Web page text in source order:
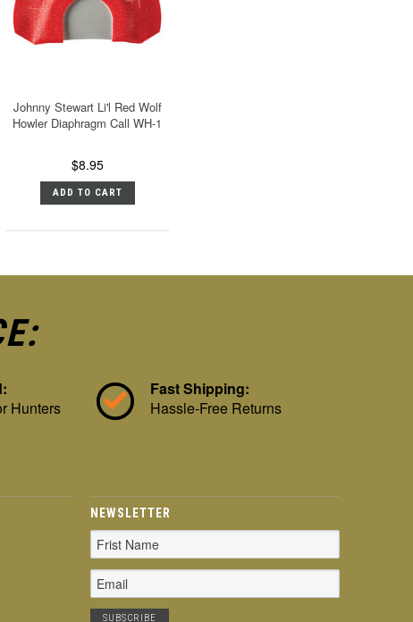
Johnny Stewart Li'l Red Wolf
Howler Diaphragm Call WH-1
$8.95
ADD TO CART
Hunters
Fast Shipping:
Hassle-Free Returns
NEWSLETTER
Email
Address